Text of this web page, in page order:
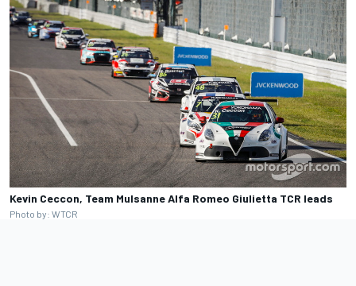
Kevin Ceccon, Team Mulsanne Alfa Romeo Giulietta TCR leads
Photo by: WTCR